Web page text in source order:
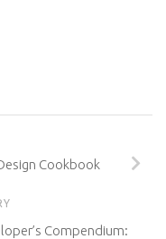
Cookbook
Compendium: